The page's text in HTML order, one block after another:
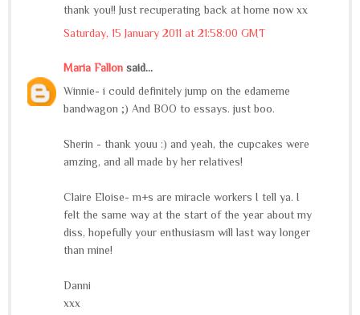
thank you!! Just recuperating back at home now xx
Saturday, 15 January 2011 at 21:58:00 GMT
Maria Fallon said...
Winnie- i could definitely jump on the edameme
bandwagon ;) And BOO to essays. just boo.
Sherin - thank youu :) and yeah, the cupcakes were
amzing, and all made by her relatives!
Claire Eloise- m+s are miracle workers I tell ya. I
felt the same way at the start of the year about my
diss, hopefully your enthusiasm will last way longer
than mine!
Danni
xxx